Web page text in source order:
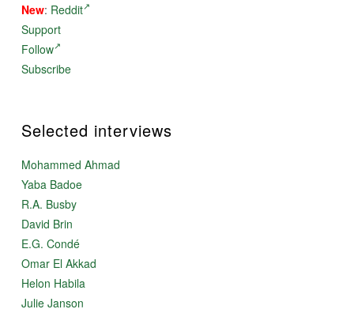
New: Reddit
Support
Follow
Subscribe
Selected interviews
Mohammed Ahmad
Yaba Badoe
R.A. Busby
David Brin
E.G. Condé
Omar El Akkad
Helon Habila
Julie Janson